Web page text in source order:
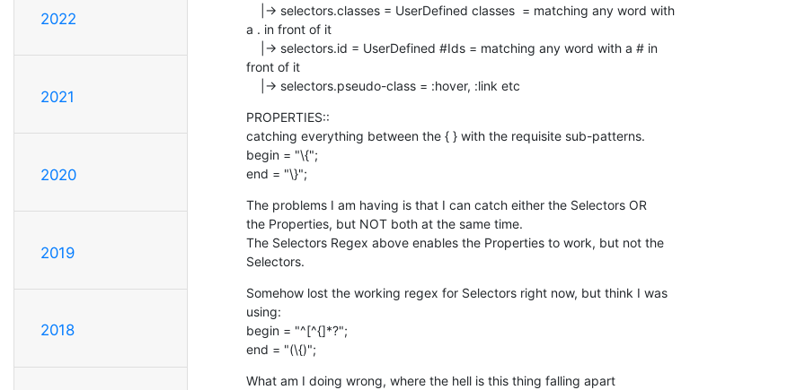
2022
2021
2020
2019
2018
a . in front of it
front of it
    |-> selectors.pseudo-class = :hover, :link etc
PROPERTIES::
catching everything between the { } with the requisite sub-patterns.
begin = "\{";
end = "\}";
The problems I am having is that I can catch either the Selectors OR
the Properties, but NOT both at the same time.
The Selectors Regex above enables the Properties to work, but not the
Selectors.
Somehow lost the working regex for Selectors right now, but think I was
using:
begin = "^[^{]*?";
end = "(\{)";
What am I doing wrong, where the hell is this thing falling apart